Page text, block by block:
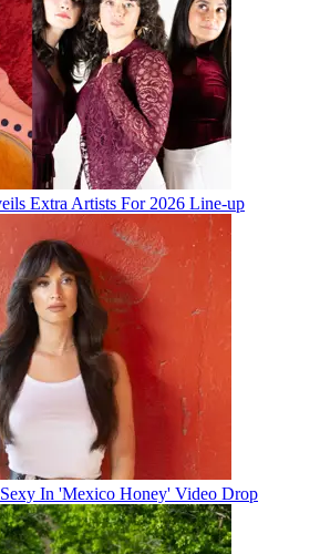
Extra Artists For 2026 Line-up
In 'Mexico Honey' Video Drop